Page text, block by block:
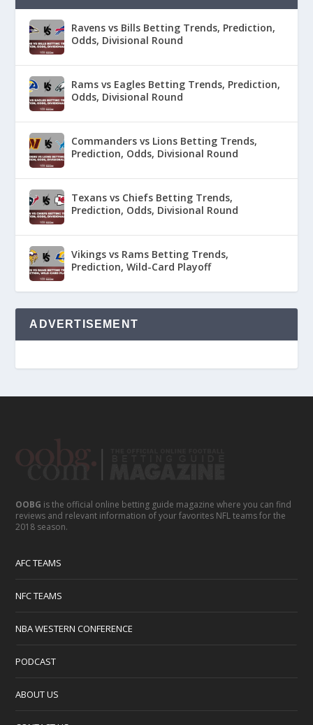
Ravens vs Bills Betting Trends, Prediction,
Odds, Divisional Round
Rams vs Eagles Betting Trends, Prediction,
Odds, Divisional Round
Commanders vs Lions Betting Trends,
Prediction, Odds, Divisional Round
Texans vs Chiefs Betting Trends,
Prediction, Odds, Divisional Round
Vikings vs Rams Betting Trends,
Prediction, Wild-Card Playoff
ADVERTISEMENT
OOBG is the official online betting guide magazine where you can find
reviews and relevant information of your favorites NFL teams for the
2018 season.
AFC TEAMS
NFC TEAMS
NBA WESTERN CONFERENCE
PODCAST
ABOUT US